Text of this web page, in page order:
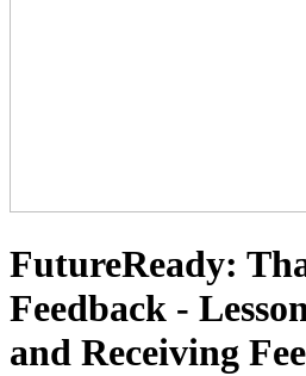
FutureReady:
Feedback -
and Receiving